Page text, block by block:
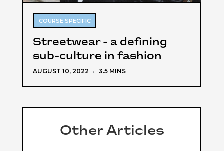
COURSE SPECIFIC
Streetwear - a defining
sub-culture in fashion
AUGUST 10, 2022 · 3.5 MINS
Other Articles